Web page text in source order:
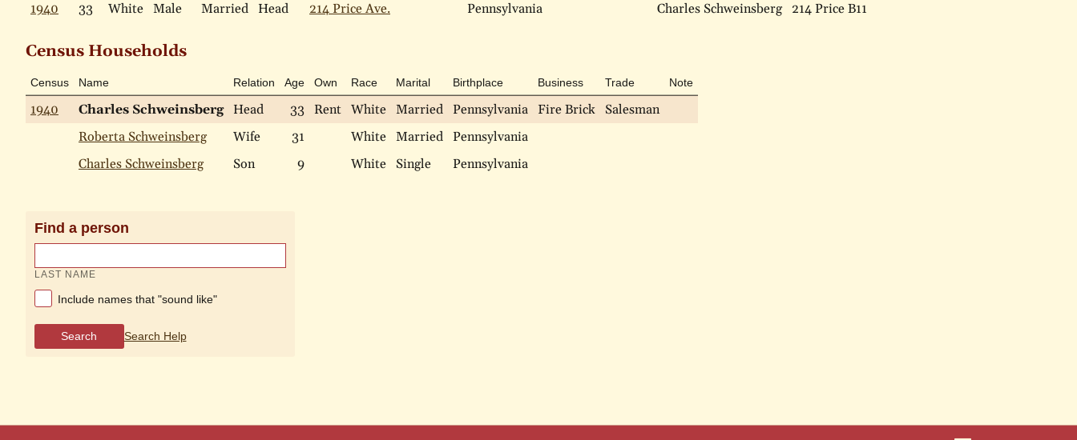
1940 33 White Male Married Head 214 Price Ave. Pennsylvania Charles Schweinsberg 214 Price B11
Census Households
Census Name Relation Age Own Race Marital Birthplace Business Trade Note
1940 Charles Schweinsberg Head 33 Rent White Married Pennsylvania Fire Brick Salesman
Roberta Schweinsberg
Wife 31 White Married Pennsylvania
Charles Schweinsberg
Son 9 White Single Pennsylvania
Find a person
LAST NAME
Include names that "sound like"
Search Search Help